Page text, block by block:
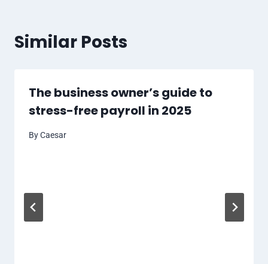
Similar Posts
The business owner’s guide to
stress-free payroll in 2025
ByCaesar